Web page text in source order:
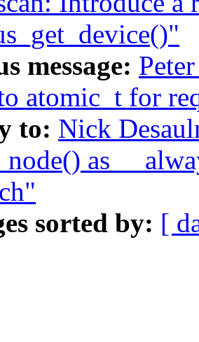
message:
atomic_t for
to: Nick
as
sorted by: [